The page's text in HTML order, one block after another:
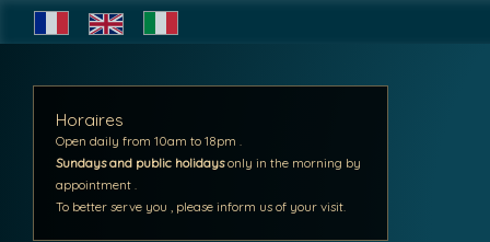
Horaires
Open daily from 10am to 18pm .
Sundays and public holidaysonly in the morning by
appointment .
To better serve you , please inform us of your visit.